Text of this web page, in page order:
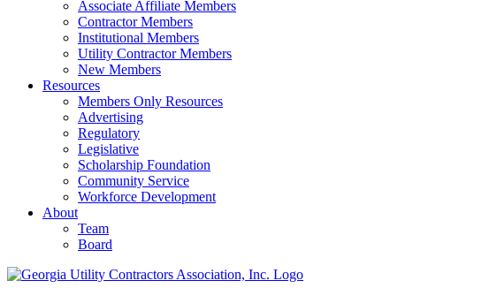
Associate Affiliate Members
Contractor Members
Institutional Members
Utility Contractor Members
New Members
Resources
Members Only Resources
Advertising
Regulatory
Legislative
Scholarship Foundation
Community Service
Workforce Development
About
Team
Board